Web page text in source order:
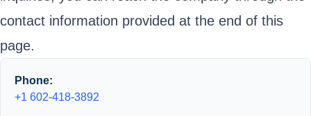
contact information provided at the end of this
page.
Phone:
+1 602-418-3892